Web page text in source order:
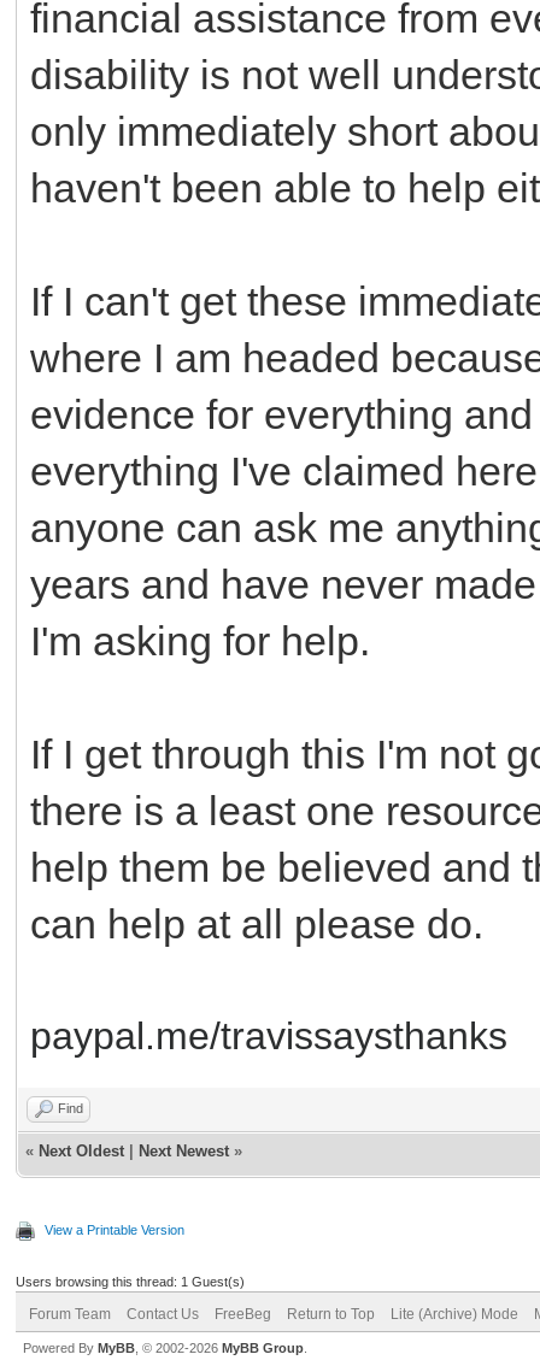
financial assistance from
disability is not well
only immediately short
haven't been able to help
If I can't get these
where I am headed
evidence for everything
everything I've claimed
anyone can ask me
years and have never
I'm asking for help.
If I get through this I'm not
there is a least one
help them be believed and
can help at all please do.
paypal.me/travissaysthanks
Find
« Next Oldest Next Newest »
View a Printable Version
Users browsing this thread: 1 Guest(s)
Forum Team Contact Us FreeBeg Return to Top Lite (Archive) Mode
Powered By MyBB , © 2002-2026 MyBB Group